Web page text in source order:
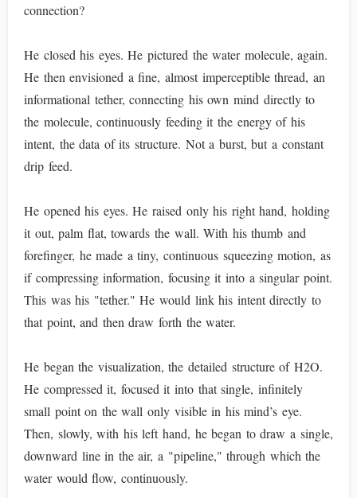
connection?
He closed his eyes. He pictured the water molecule, again.
He then envisioned a fine, almost imperceptible thread, an
informational tether, connecting his own mind directly to
the molecule, continuously feeding it the energy of his
intent, the data of its structure. Not a burst, but a constant
drip feed.
He opened his eyes. He raised only his right hand, holding
it out, palm flat, towards the wall. With his thumb and
forefinger, he made a tiny, continuous squeezing motion, as
if compressing information, focusing it into a singular point.
This was his "tether." He would link his intent directly to
that point, and then draw forth the water.
He began the visualization, the detailed structure of H2O.
He compressed it, focused it into that single, infinitely
small point on the wall only visible in his mind’s eye.
Then, slowly, with his left hand, he began to draw a single,
downward line in the air, a "pipeline," through which the
water would flow, continuously.